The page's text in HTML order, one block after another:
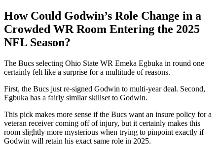
How Could Godwin’s Role Change in a
Crowded WR Room Entering the 2025
NFL Season?
The Bucs selecting Ohio State WR Emeka Egbuka in round one
certainly felt like a surprise for a multitude of reasons.
First, the Bucs just re-signed Godwin to multi-year deal. Second,
Egbuka has a fairly similar skillset to Godwin.
This pick makes more sense if the Bucs want an insure policy for a
veteran receiver coming off of injury, but it certainly makes this
room slightly more mysterious when trying to pinpoint exactly if
Godwin will retain his exact same role in 2025.